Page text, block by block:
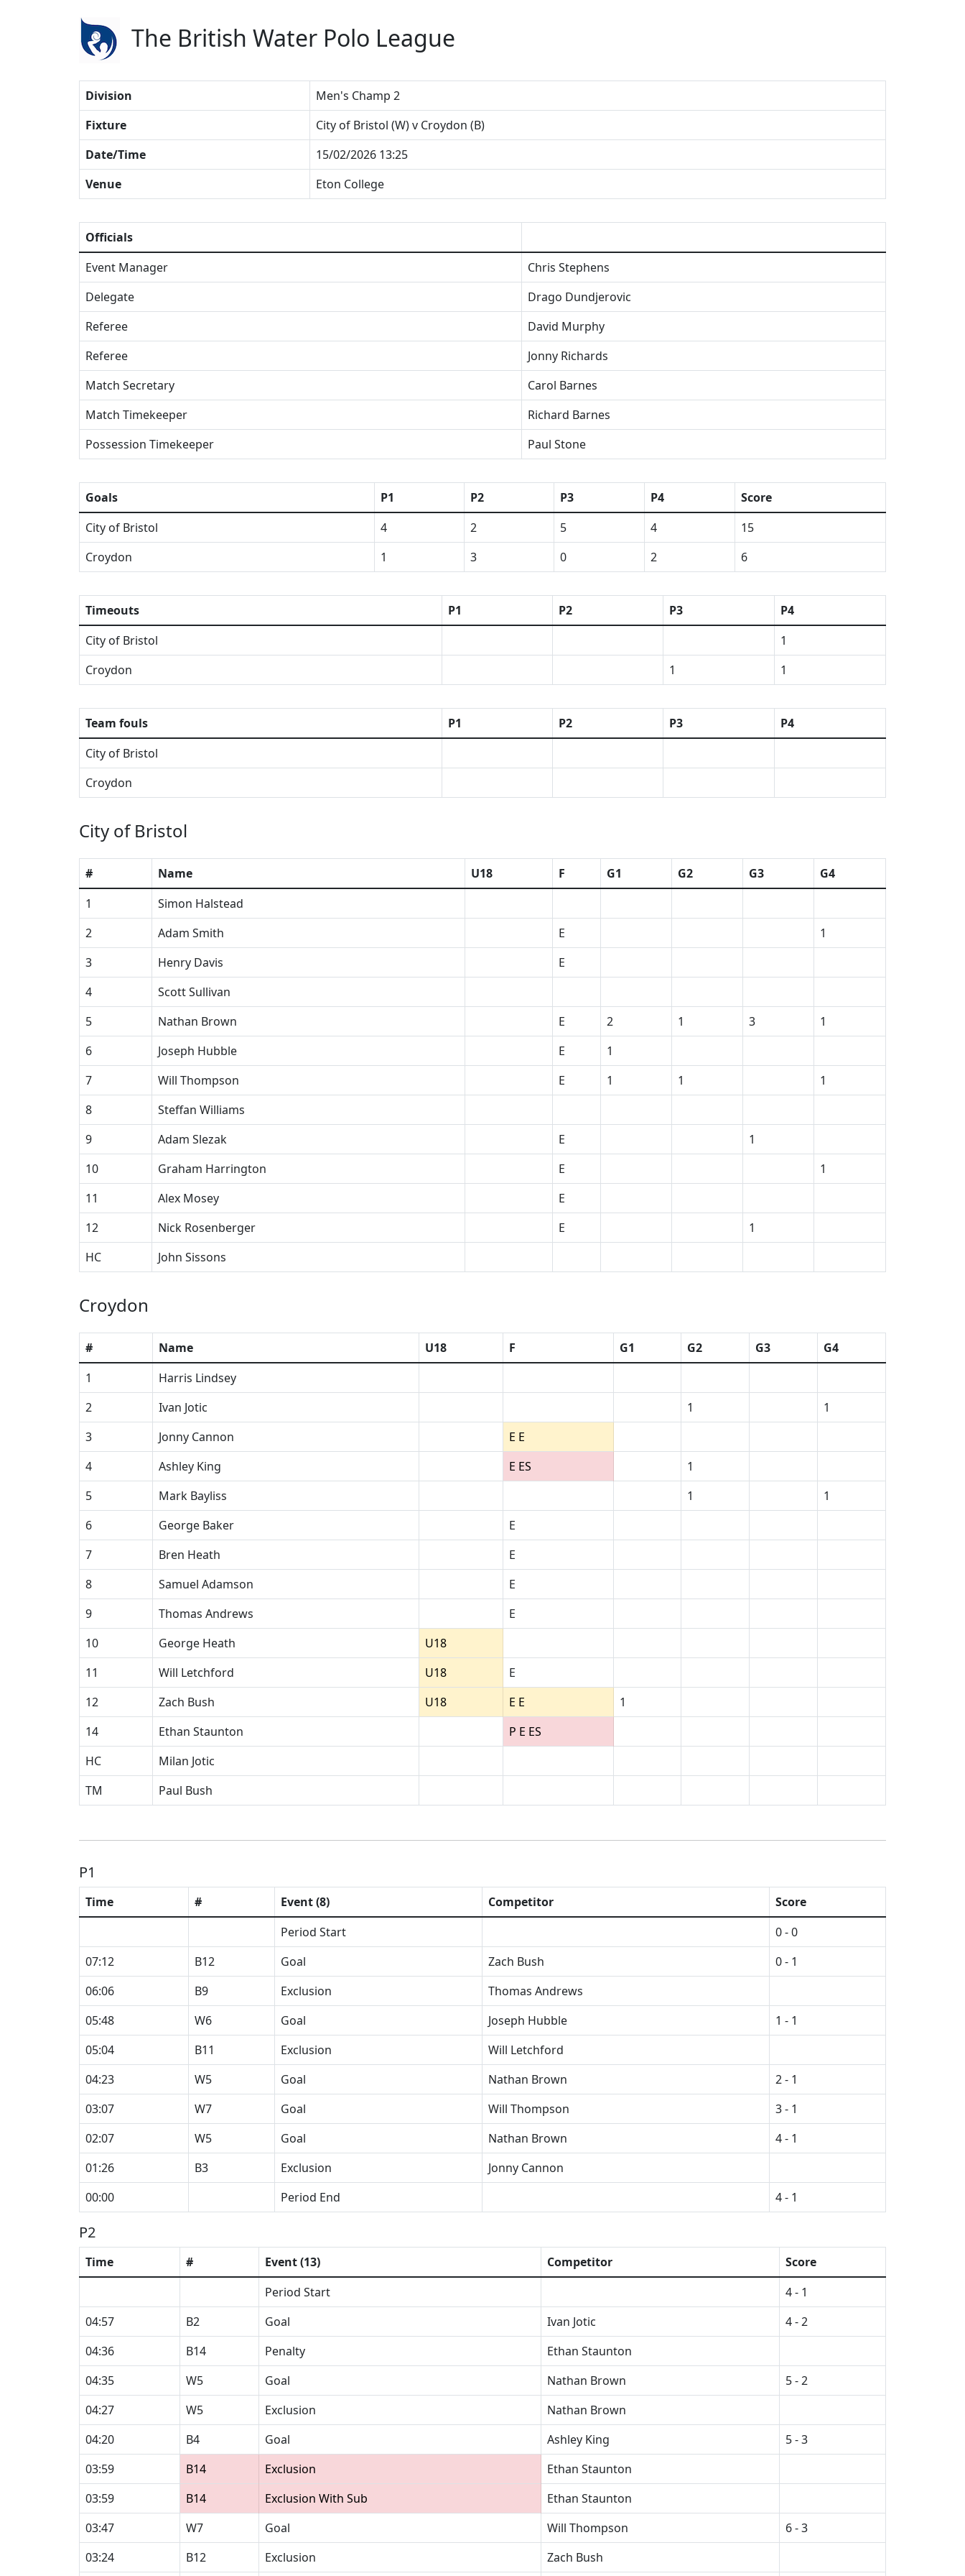
The British Water Polo League
Division
Men's Champ 2
Fixture
City of Bristol (W) v Croydon (B)
Date/Time
15/02/2026 13:25
Venue
Eton College
Officials
Event Manager
Chris Stephens
Delegate
Drago Dundjerovic
Referee
David Murphy
Referee
Jonny Richards
Match Secretary
Carol Barnes
Match Timekeeper
Richard Barnes
Possession Timekeeper
Paul Stone
Goals P1 P2 P3 P4
Score
City of Bristol
4 2 5 4
15
Croydon
1 3 0 2 6
Timeouts P1 P2 P3
P4
City of Bristol
1
Croydon
1 1
Team fouls P1 P2 P3
P4
City of Bristol
Croydon
City of Bristol
# Name U18 F G1 G2 G3
G4
1
Simon Halstead
2
Adam Smith E
1
3
Henry Davis
E
4
Scott Sullivan
5
Nathan Brown E 2 1 3
1
6
Joseph Hubble E
1
7
Will Thompson E 1 1
1
8
Steffan Williams
9
Adam Slezak E
1
10
Graham Harrington E
1
11
Alex Mosey
E
12
Nick Rosenberger E
1
HC
John Sissons
Croydon
# Name U18 F G1 G2 G3
G4
1
Harris Lindsey
2
Ivan Jotic 1
1
3
Jonny Cannon
E E
4
Ashley King E ES
1
5
Mark Bayliss 1
1
6
George Baker
E
7
Bren Heath
E
8
Samuel Adamson
E
9
Thomas Andrews
E
10
George Heath
U18
11
Will Letchford U18
E
12
Zach Bush U18 E E
1
14
Ethan Staunton
P E ES
HC
Milan Jotic
TM
Paul Bush
P1
Time # Event (8) Competitor
Score
Period Start
0 - 0
07:12
B12 Goal Zach Bush
0 - 1
06:06
B9 Exclusion
Thomas Andrews
05:48
W6 Goal Joseph Hubble
1 - 1
05:04
B11 Exclusion
Will Letchford
04:23
W5 Goal Nathan Brown
2 - 1
03:07
W7 Goal Will Thompson
3 - 1
02:07
W5 Goal Nathan Brown
4 - 1
01:26
B3 Exclusion
Jonny Cannon
00:00
Period End 4 - 1
P2
Time # Event (13) Competitor
Score
Period Start
4 - 1
04:57
B2 Goal Ivan Jotic
4 - 2
04:36
B14 Penalty
Ethan Staunton
04:35
W5 Goal Nathan Brown
5 - 2
04:27
W5 Exclusion
Nathan Brown
04:20
B4 Goal Ashley King
5 - 3
03:59
B14 Exclusion
Ethan Staunton
03:59
B14 Exclusion With Sub
Ethan Staunton
03:47
W7 Goal Will Thompson
6 - 3
03:24
B12 Exclusion Zach Bush